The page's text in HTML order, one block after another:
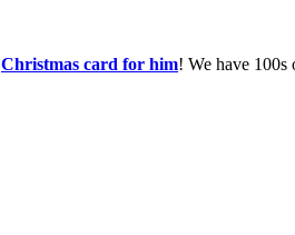
Christmas card for him! We have 100s